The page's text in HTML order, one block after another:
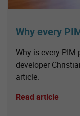
Why every
Why is every
developer
article.
Read article